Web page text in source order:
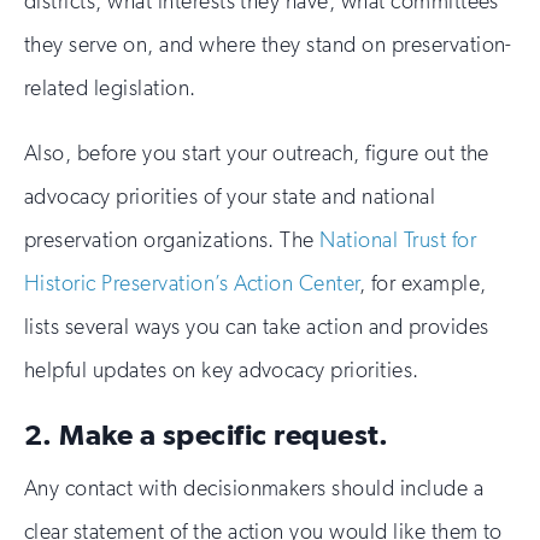
they serve on, and where they stand on preservation-
related legislation.
Also, before you start your outreach, figure out the
advocacy priorities of your state and national
preservation organizations. The National Trust for
Historic Preservation’s Action Center, for example,
lists several ways you can take action and provides
helpful updates on key advocacy priorities.
2. Make a specific request.
Any contact with decisionmakers should include a
clear statement of the action you would like them to